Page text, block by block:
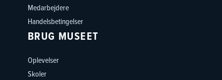
Medarbejdere
Handelsbetingelser
BRUG MUSEET
Oplevelser
Skoler